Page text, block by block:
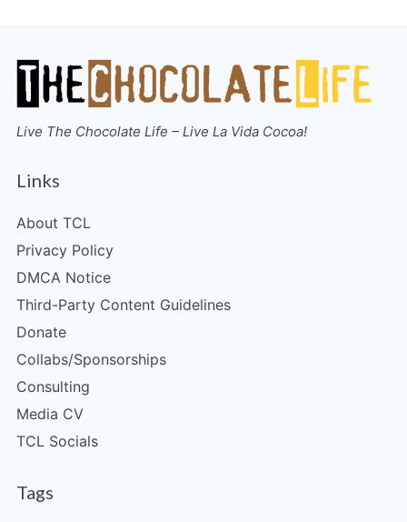
Live The Chocolate Life – Live La Vida Cocoa!
Links
About TCL
Privacy Policy
DMCA Notice
Third-Party Content Guidelines
Donate
Collabs/Sponsorships
Consulting
Media CV
TCL Socials
Tags